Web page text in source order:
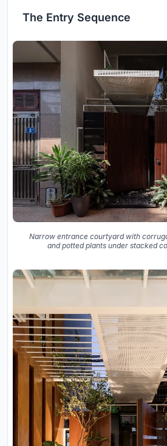
The Entry Sequence
Narrow entrance courtyard with
and potted plants under stacked